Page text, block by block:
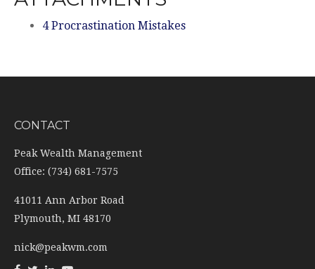
4 Procrastination Mistakes
CONTACT
Peak Wealth Management
Office: (734) 681-7575
41011 Ann Arbor Road
Plymouth, MI 48170
nick@peakwm.com